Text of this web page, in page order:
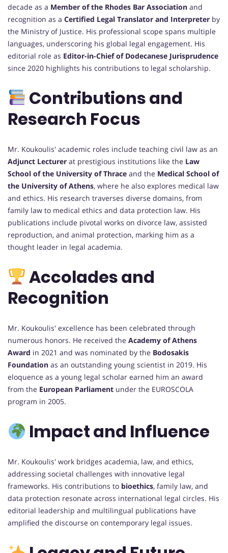
decade as a Member of the Rhodes Bar Association and
recognition as a Certified Legal Translator and Interpreter by
the Ministry of Justice. His professional scope spans multiple
languages, underscoring his global legal engagement. His
editorial role as Editor-in-Chief of Dodecanese Jurisprudence
since 2020 highlights his contributions to legal scholarship.
Contributions and
Research Focus
Mr. Koukoulis' academic roles include teaching civil law as an
Adjunct Lecturer at prestigious institutions like the Law
School of the University of Thrace and the Medical School of
the University of Athens, where he also explores medical law
and ethics. His research traverses diverse domains, from
family law to medical ethics and data protection law. His
publications include pivotal works on divorce law, assisted
reproduction, and animal protection, marking him as a
thought leader in legal academia.
Accolades and
Recognition
Mr. Koukoulis' excellence has been celebrated through
numerous honors. He received the Academy of Athens
Award in 2021 and was nominated by the Bodosakis
Foundation as an outstanding young scientist in 2019. His
eloquence as a young legal scholar earned him an award
from the European Parliament under the EUROSCOLA
program in 2005.
Impact and Influence
Mr. Koukoulis' work bridges academia, law, and ethics,
addressing societal challenges with innovative legal
frameworks. His contributions to bioethics, family law, and
data protection resonate across international legal circles. His
editorial leadership and multilingual publications have
amplified the discourse on contemporary legal issues.